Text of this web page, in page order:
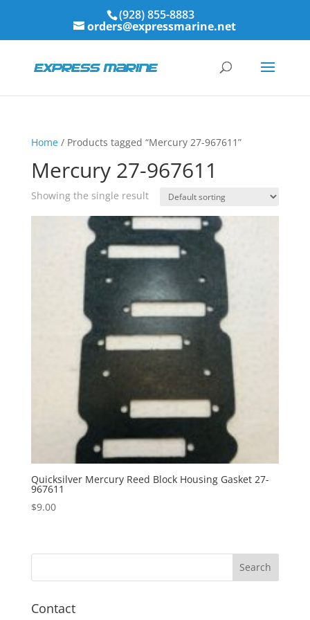
(928) 855-8883
orders@expressmarine.net
Home/ Products tagged “Mercury 27-967611”
Mercury 27-967611
Showing the single result
Quicksilver Mercury Reed Block Housing Gasket 27-
967611
$9.00
Contact